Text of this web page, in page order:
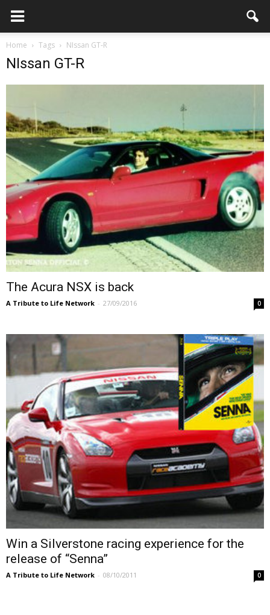
Home Tags NIssan GT-R
NIssan GT-R
The Acura NSX is back
A Tribute to Life Network - 27/09/2016 0
Win a Silverstone racing experience for the
release of “Senna”
A Tribute to Life Network - 08/10/2011 0